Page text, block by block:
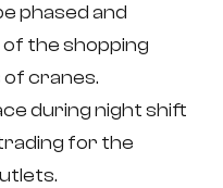
phased and
the shopping
cranes.
during night shift
for the